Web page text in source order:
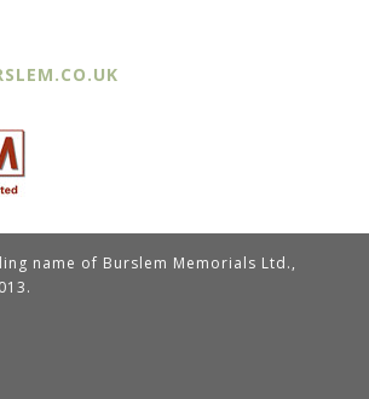
name of Burslem Memorials Ltd.,